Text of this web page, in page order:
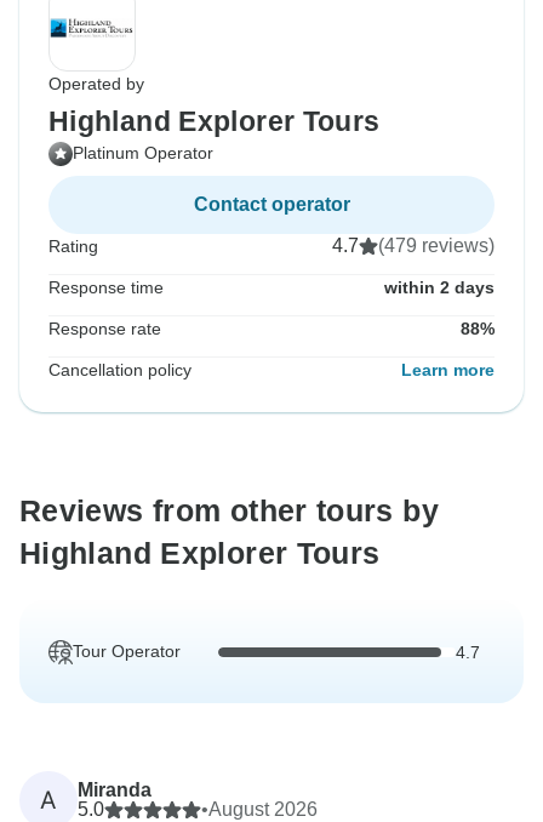
Operated by
Highland Explorer Tours
Platinum Operator
Contact operator
Rating 4.7 (479 reviews)
Response time within 2 days
Response rate 88%
Cancellation policy Learn more
Reviews from other tours by
Highland Explorer Tours
Tour Operator 4.7
A
Miranda
5.0
•August 2026